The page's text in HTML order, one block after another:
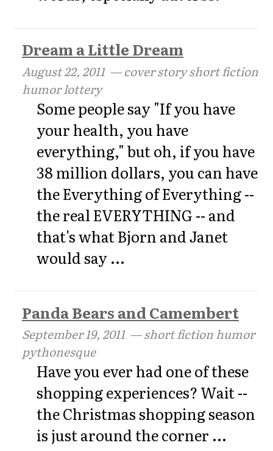
Dream a Little Dream
August 22, 2011— cover story short fiction
humor lottery
Some people say "If you have
your health, you have
everything," but oh, if you have
38 million dollars, you can have
the Everything of Everything --
the real EVERYTHING -- and
that's what Bjorn and Janet
would say ...
Panda Bears and Camembert
September 19, 2011— short fiction humor
pythonesque
Have you ever had one of these
shopping experiences? Wait --
the Christmas shopping season
is just around the corner ...